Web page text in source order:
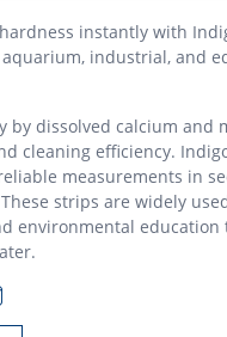
instantly with
industrial, and
by dissolved calcium and
cleaning efficiency.
measurements in
strips are widely
environmental education